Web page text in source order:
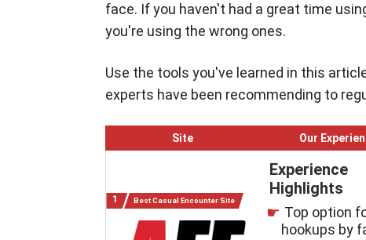
face. If you haven't had a great time
you're using the wrong ones.
Use the tools you've learned in this
experts have been recommending to
Site Our
Best Casual Encounter Site
Experience
Highlights
Top option
hookups by